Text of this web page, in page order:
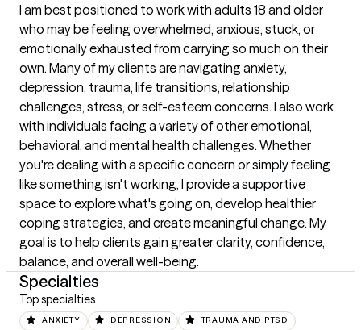
I am best positioned to work with adults 18 and older
who may be feeling overwhelmed, anxious, stuck, or
emotionally exhausted from carrying so much on their
own. Many of my clients are navigating anxiety,
depression, trauma, life transitions, relationship
challenges, stress, or self-esteem concerns. I also work
with individuals facing a variety of other emotional,
behavioral, and mental health challenges. Whether
you're dealing with a specific concern or simply feeling
like something isn't working, I provide a supportive
space to explore what's going on, develop healthier
coping strategies, and create meaningful change. My
goal is to help clients gain greater clarity, confidence,
balance, and overall well-being.
Specialties
Top specialties
ANXIETY DEPRESSION TRAUMA AND PTSD